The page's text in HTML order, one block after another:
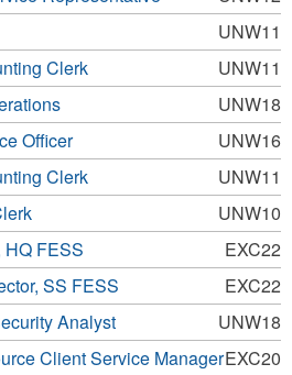
UNW11
UNW11
Clerk
UNW18
UNW16
Officer
UNW11
Clerk
UNW10
EXC22
HQ FESS
EXC22
SS FESS
UNW18
Analyst
EXC20
Client Service Manager